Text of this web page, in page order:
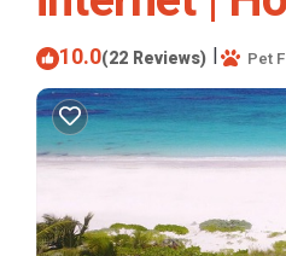
10.0(22 Reviews) | Pet